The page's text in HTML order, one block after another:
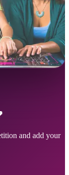
and add your